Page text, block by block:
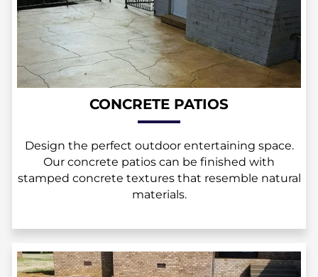
CONCRETE PATIOS
Design the perfect outdoor entertaining space.
Our concrete patios can be finished with
stamped concrete textures that resemble natural
materials.